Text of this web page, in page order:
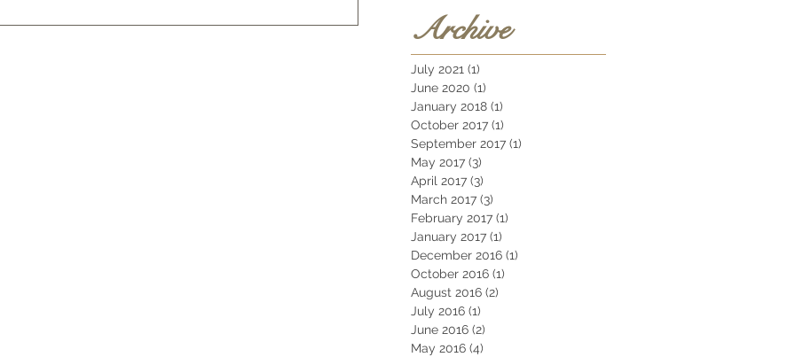
Archive
July 2021 (1)
June 2020 (1)
January 2018 (1)
October 2017 (1)
September 2017 (1)
May 2017 (3)
April 2017 (3)
March 2017 (3)
February 2017 (1)
January 2017 (1)
December 2016 (1)
October 2016 (1)
August 2016 (2)
July 2016 (1)
June 2016 (2)
May 2016 (4)